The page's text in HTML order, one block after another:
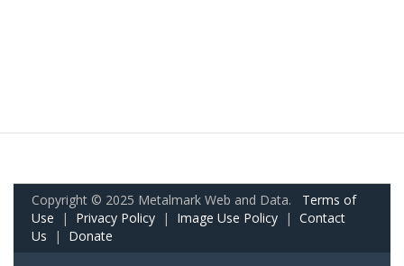
Copyright © 2025 Metalmark Web and Data. Terms of
Use | Privacy Policy | Image Use Policy | Contact
Us | Donate